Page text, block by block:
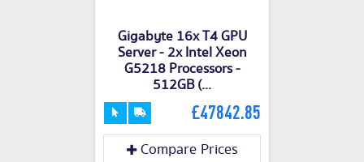
Gigabyte 16x T4 GPU
Server - 2x Intel Xeon
G5218 Processors -
512GB (...
£47842.85
Compare Prices